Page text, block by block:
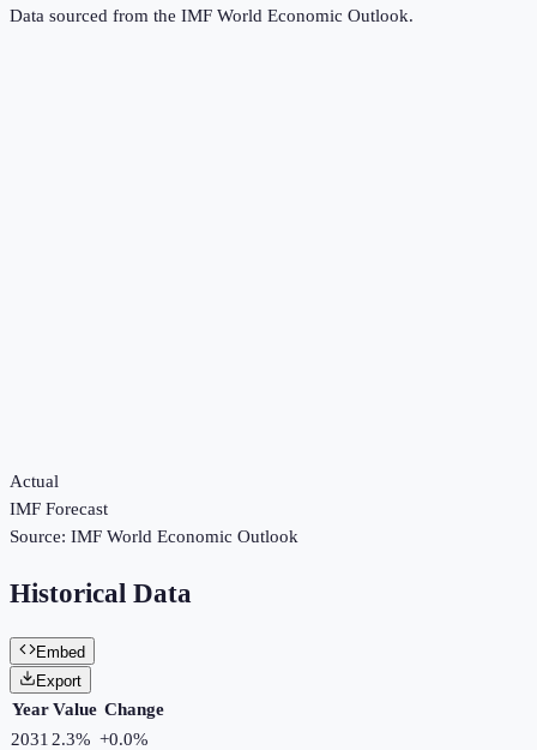
Data sourced from the IMF World Economic Outlook.
Actual
IMF Forecast
Source: IMF World Economic Outlook
Historical Data
Embed
Export
Year Value Change
2031 2.3% +0.0%